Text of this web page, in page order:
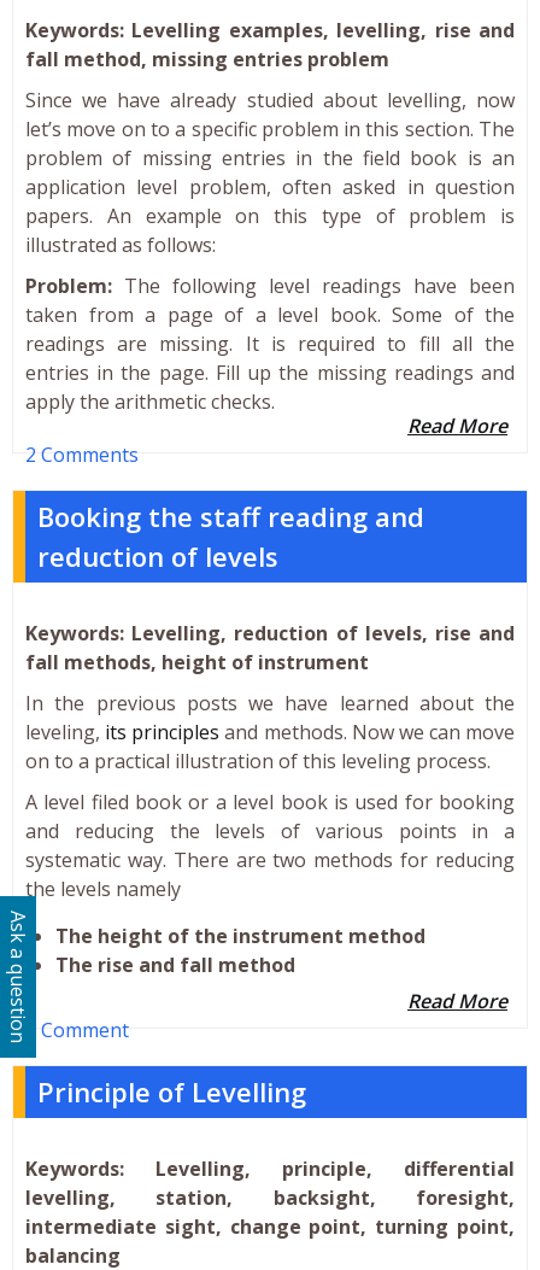
Keywords: Levelling examples, levelling, rise and
fall method, missing entries problem
Since we have already studied about levelling, now
let’s move on to a specific problem in this section. The
problem of missing entries in the field book is an
application level problem, often asked in question
papers. An example on this type of problem is
illustrated as follows:
Problem: The following level readings have been
taken from a page of a level book. Some of the
readings are missing. It is required to fill all the
entries in the page. Fill up the missing readings and
apply the arithmetic checks.
Read More
2 Comments
Booking the staff reading and
reduction of levels
Keywords: Levelling, reduction of levels, rise and
fall methods, height of instrument
In the previous posts we have learned about the
leveling, its principles and methods. Now we can move
on to a practical illustration of this leveling process.
A level filed book or a level book is used for booking
and reducing the levels of various points in a
systematic way. There are two methods for reducing
the levels namely
The height of the instrument method
The rise and fall method
Read More
1 Comment
Principle of Levelling
Keywords: Levelling, principle, differential
levelling, station, backsight, foresight,
intermediate sight, change point, turning point,
balancing
Ask a question